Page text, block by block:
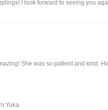
I look forward to seeing you
She was so patient and kind.
Yuka